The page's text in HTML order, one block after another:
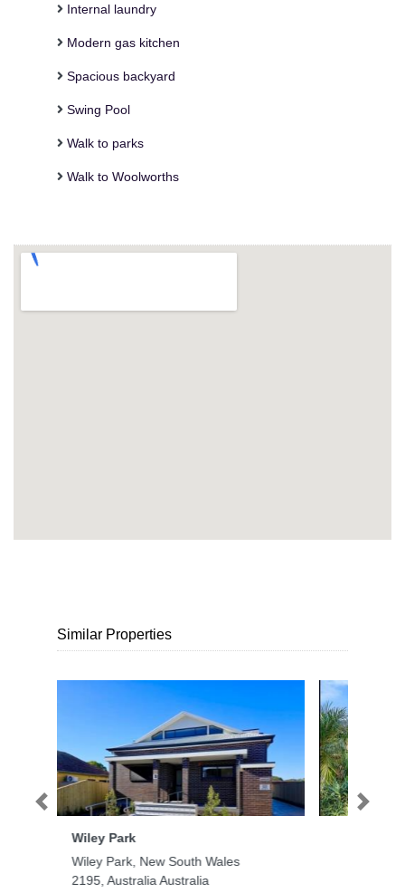
Internal laundry
Modern gas kitchen
Spacious backyard
Swing Pool
Walk to parks
Walk to Woolworths
Similar Properties
Edensor Park
Edensor Park, New South Wales
2176, Australia Australia
Previous Next